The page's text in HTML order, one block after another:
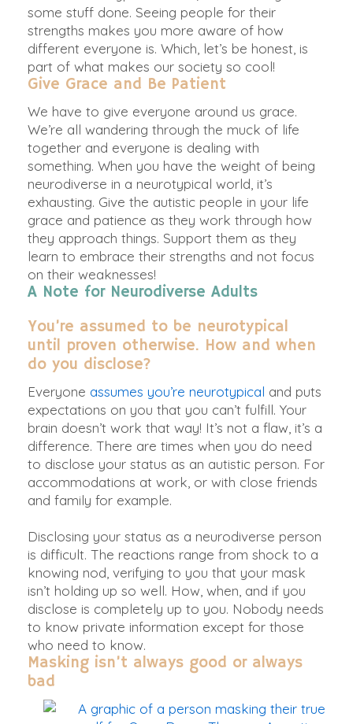
some stuff done. Seeing people for their
strengths makes you more aware of how
different everyone is. Which, let’s be honest, is
part of what makes our society so cool!
Give Grace and Be Patient
We have to give everyone around us grace.
We’re all wandering through the muck of life
together and everyone is dealing with
something. When you have the weight of being
neurodiverse in a neurotypical world, it’s
exhausting. Give the autistic people in your life
grace and patience as they work through how
they approach things. Support them as they
learn to embrace their strengths and not focus
on their weaknesses!
A Note for Neurodiverse Adults
You’re assumed to be neurotypical
until proven otherwise. How and when
do you disclose?
Everyone assumes you’re neurotypical and puts
expectations on you that you can’t fulfill. Your
brain doesn’t work that way! It’s not a flaw, it’s a
difference. There are times when you do need
to disclose your status as an autistic person. For
accommodations at work, or with close friends
and family for example.
Disclosing your status as a neurodiverse person
is difficult. The reactions range from shock to a
knowing nod, verifying to you that your mask
isn’t holding up so well. How, when, and if you
disclose is completely up to you. Nobody needs
to know private information except for those
who need to know.
Masking isn’t always good or always
bad